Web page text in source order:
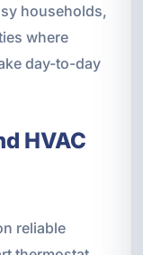
households,
where
day-to-day
HVAC
reliable